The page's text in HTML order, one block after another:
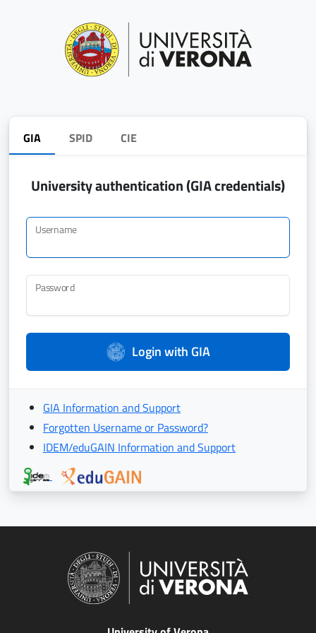
GIA SPID CIE
University authentication (GIA credentials)
Username
Password
Login with GIA
GIA Information and Support
Forgotten Username or Password?
IDEM/eduGAIN Information and Support